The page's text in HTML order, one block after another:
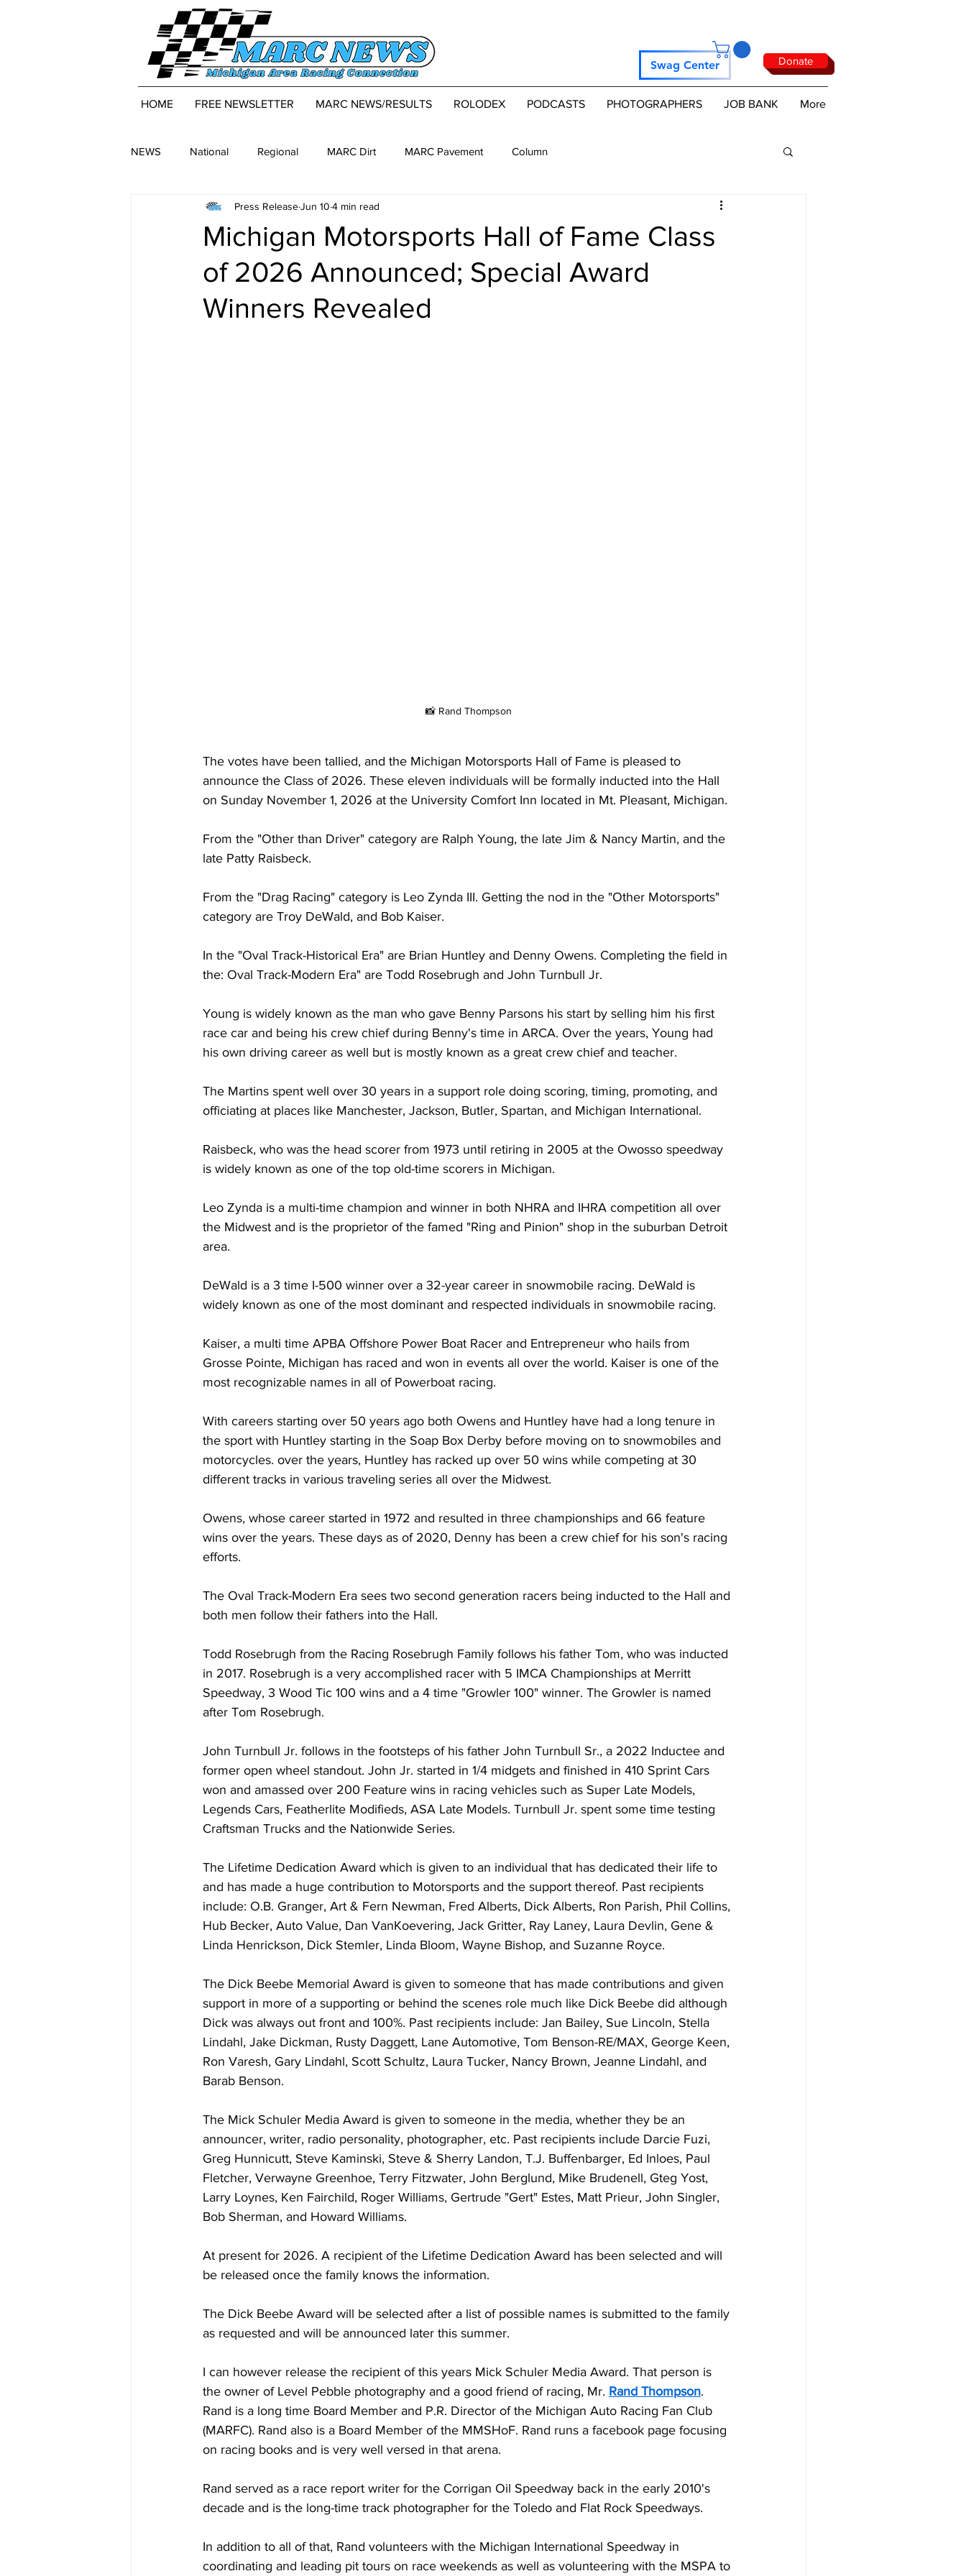
Swag Center Donate
HOME FREE NEWSLETTER MARC NEWS/RESULTS ROLODEX PODCASTS PHOTOGRAPHERS JOB BANK More
NEWS National Regional MARC Dirt MARC Pavement Column
Michigan Motorsports Hall of Fame Class
of 2026 Announced; Special Award
Winners Revealed
Press ReleaseJun 10 4 min read
📸 Rand Thompson
The votes have been tallied, and the Michigan Motorsports Hall of Fame is pleased to
announce the Class of 2026. These eleven individuals will be formally inducted into the Hall
on Sunday November 1, 2026 at the University Comfort Inn located in Mt. Pleasant, Michigan.
From the "Other than Driver" category are Ralph Young, the late Jim & Nancy Martin, and the
late Patty Raisbeck.
From the "Drag Racing" category is Leo Zynda III. Getting the nod in the "Other Motorsports"
category are Troy DeWald, and Bob Kaiser.
In the "Oval Track-Historical Era" are Brian Huntley and Denny Owens. Completing the field in
the: Oval Track-Modern Era" are Todd Rosebrugh and John Turnbull Jr.
Young is widely known as the man who gave Benny Parsons his start by selling him his first
race car and being his crew chief during Benny's time in ARCA. Over the years, Young had
his own driving career as well but is mostly known as a great crew chief and teacher.
The Martins spent well over 30 years in a support role doing scoring, timing, promoting, and
officiating at places like Manchester, Jackson, Butler, Spartan, and Michigan International.
Raisbeck, who was the head scorer from 1973 until retiring in 2005 at the Owosso speedway
is widely known as one of the top old-time scorers in Michigan.
Leo Zynda is a multi-time champion and winner in both NHRA and IHRA competition all over
the Midwest and is the proprietor of the famed "Ring and Pinion" shop in the suburban Detroit
area.
DeWald is a 3 time I-500 winner over a 32-year career in snowmobile racing. DeWald is
widely known as one of the most dominant and respected individuals in snowmobile racing.
Kaiser, a multi time APBA Offshore Power Boat Racer and Entrepreneur who hails from
Grosse Pointe, Michigan has raced and won in events all over the world. Kaiser is one of the
most recognizable names in all of Powerboat racing.
With careers starting over 50 years ago both Owens and Huntley have had a long tenure in
the sport with Huntley starting in the Soap Box Derby before moving on to snowmobiles and
motorcycles. over the years, Huntley has racked up over 50 wins while competing at 30
different tracks in various traveling series all over the Midwest.
Owens, whose career started in 1972 and resulted in three championships and 66 feature
wins over the years. These days as of 2020, Denny has been a crew chief for his son's racing
efforts.
The Oval Track-Modern Era sees two second generation racers being inducted to the Hall and
both men follow their fathers into the Hall.
Todd Rosebrugh from the Racing Rosebrugh Family follows his father Tom, who was inducted
in 2017. Rosebrugh is a very accomplished racer with 5 IMCA Championships at Merritt
Speedway, 3 Wood Tic 100 wins and a 4 time "Growler 100" winner. The Growler is named
after Tom Rosebrugh.
John Turnbull Jr. follows in the footsteps of his father John Turnbull Sr., a 2022 Inductee and
former open wheel standout. John Jr. started in 1/4 midgets and finished in 410 Sprint Cars
won and amassed over 200 Feature wins in racing vehicles such as Super Late Models,
Legends Cars, Featherlite Modifieds, ASA Late Models. Turnbull Jr. spent some time testing
Craftsman Trucks and the Nationwide Series.
The Lifetime Dedication Award which is given to an individual that has dedicated their life to
and has made a huge contribution to Motorsports and the support thereof. Past recipients
include: O.B. Granger, Art & Fern Newman, Fred Alberts, Dick Alberts, Ron Parish, Phil Collins,
Hub Becker, Auto Value, Dan VanKoevering, Jack Gritter, Ray Laney, Laura Devlin, Gene &
Linda Henrickson, Dick Stemler, Linda Bloom, Wayne Bishop, and Suzanne Royce.
The Dick Beebe Memorial Award is given to someone that has made contributions and given
support in more of a supporting or behind the scenes role much like Dick Beebe did although
Dick was always out front and 100%. Past recipients include: Jan Bailey, Sue Lincoln, Stella
Lindahl, Jake Dickman, Rusty Daggett, Lane Automotive, Tom Benson-RE/MAX, George Keen,
Ron Varesh, Gary Lindahl, Scott Schultz, Laura Tucker, Nancy Brown, Jeanne Lindahl, and
Barab Benson.
The Mick Schuler Media Award is given to someone in the media, whether they be an
announcer, writer, radio personality, photographer, etc. Past recipients include Darcie Fuzi,
Greg Hunnicutt, Steve Kaminski, Steve & Sherry Landon, T.J. Buffenbarger, Ed Inloes, Paul
Fletcher, Verwayne Greenhoe, Terry Fitzwater, John Berglund, Mike Brudenell, Gteg Yost,
Larry Loynes, Ken Fairchild, Roger Williams, Gertrude "Gert" Estes, Matt Prieur, John Singler,
Bob Sherman, and Howard Williams.
At present for 2026. A recipient of the Lifetime Dedication Award has been selected and will
be released once the family knows the information.
The Dick Beebe Award will be selected after a list of possible names is submitted to the family
as requested and will be announced later this summer.
I can however release the recipient of this years Mick Schuler Media Award. That person is
the owner of Level Pebble photography and a good friend of racing, Mr. Rand Thompson.
Rand is a long time Board Member and P.R. Director of the Michigan Auto Racing Fan Club
(MARFC). Rand also is a Board Member of the MMSHoF. Rand runs a facebook page focusing
on racing books and is very well versed in that arena.
Rand served as a race report writer for the Corrigan Oil Speedway back in the early 2010's
decade and is the long-time track photographer for the Toledo and Flat Rock Speedways.
In addition to all of that, Rand volunteers with the Michigan International Speedway in
coordinating and leading pit tours on race weekends as well as volunteering with the MSPA to